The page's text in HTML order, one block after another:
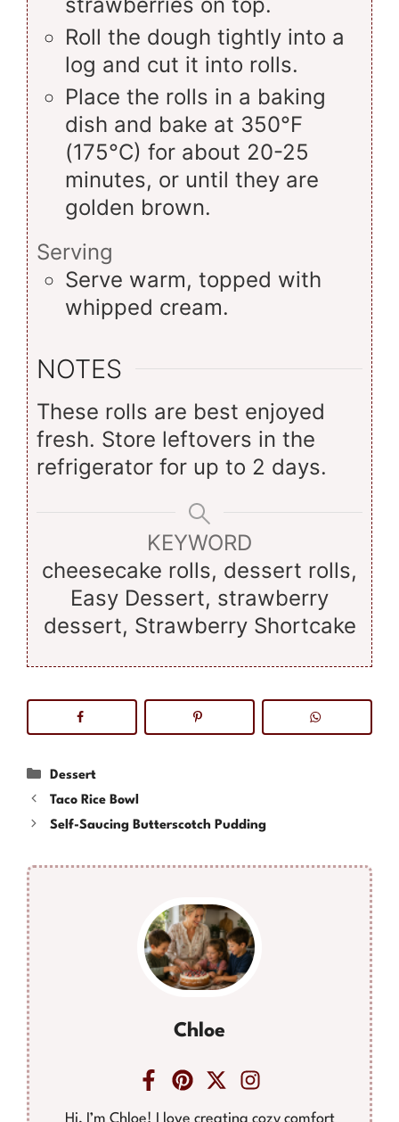
Roll the dough tightly into a
log and cut it into rolls.
Place the rolls in a baking
dish and bake at 350°F
(175°C) for about 20-25
minutes, or until they are
golden brown.
Serving
Serve warm, topped with
whipped cream.
NOTES
These rolls are best enjoyed
fresh. Store leftovers in the
refrigerator for up to 2 days.
KEYWORD
cheesecake rolls, dessert rolls,
Easy Dessert, strawberry
dessert, Strawberry Shortcake
Categories
Dessert
Taco Rice Bowl
Self-Saucing Butterscotch Pudding
Chloe